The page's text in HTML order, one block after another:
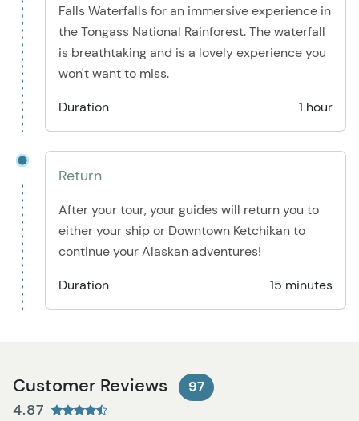
Falls Waterfalls for an immersive experience in
the Tongass National Rainforest. The waterfall
is breathtaking and is a lovely experience you
won't want to miss.
Duration
1 hour
Return
After your tour, your guides will return you to
either your ship or Downtown Ketchikan to
continue your Alaskan adventures!
Duration
15 minutes
Customer Reviews 97
4.87